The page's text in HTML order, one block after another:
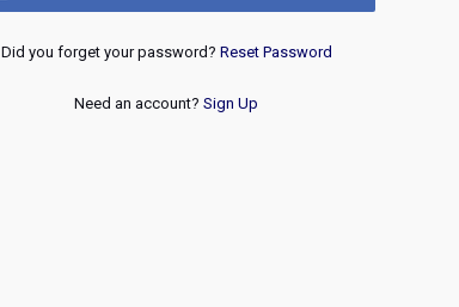
Did you forget your password? Reset Password
Need an account? Sign Up